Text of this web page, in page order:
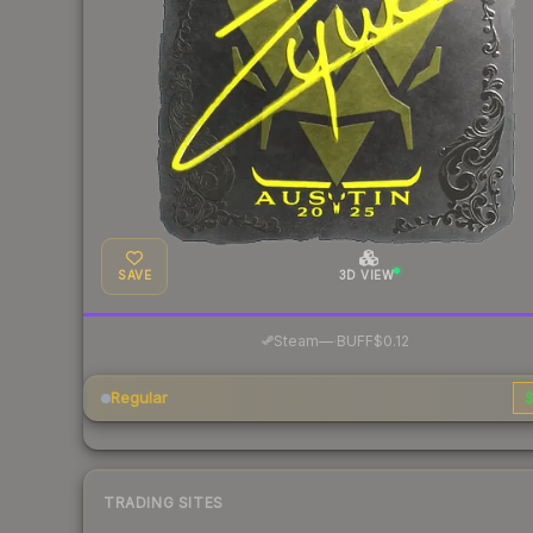
SAVE 3D VIEW
Steam— BUFF$0.12
Regular
TRADING SITES